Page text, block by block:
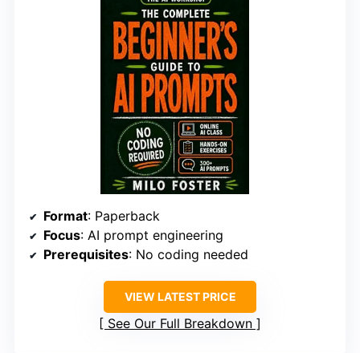
Format: Paperback
Focus: AI prompt engineering
Prerequisites: No coding needed
VIEW LATEST PRICE
See Our Full Breakdown